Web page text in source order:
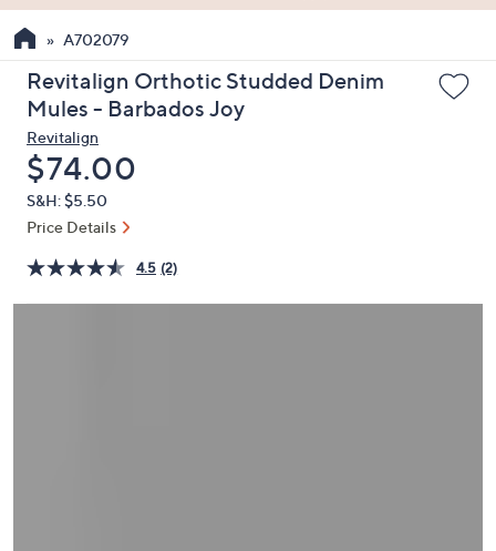
the
up
and
arrow
keys
or
swipe
left
right
A702079
Revitalign Orthotic Studded Denim
Mules - Barbados Joy
Revitalign
Deleted
$74.00
S&H: $5.50
Price Details
4.5 (2)